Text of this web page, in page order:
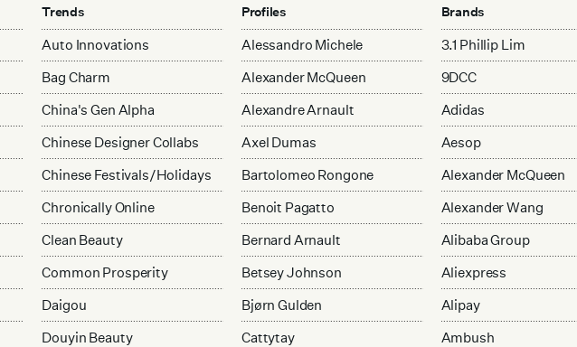
Trends
Auto Innovations
Bag Charm
China's Gen Alpha
Chinese Designer Collabs
Chinese Festivals/Holidays
Chronically Online
Clean Beauty
Common Prosperity
Daigou
Douyin Beauty
Profiles
Alessandro Michele
Alexander McQueen
Alexandre Arnault
Axel Dumas
Bartolomeo Rongone
Benoit Pagatto
Bernard Arnault
Betsey Johnson
Bjørn Gulden
Cattytay
Brands
3.1 Phillip Lim
9DCC
Adidas
Aesop
Alexander McQueen
Alexander Wang
Alibaba Group
Aliexpress
Alipay
Ambush